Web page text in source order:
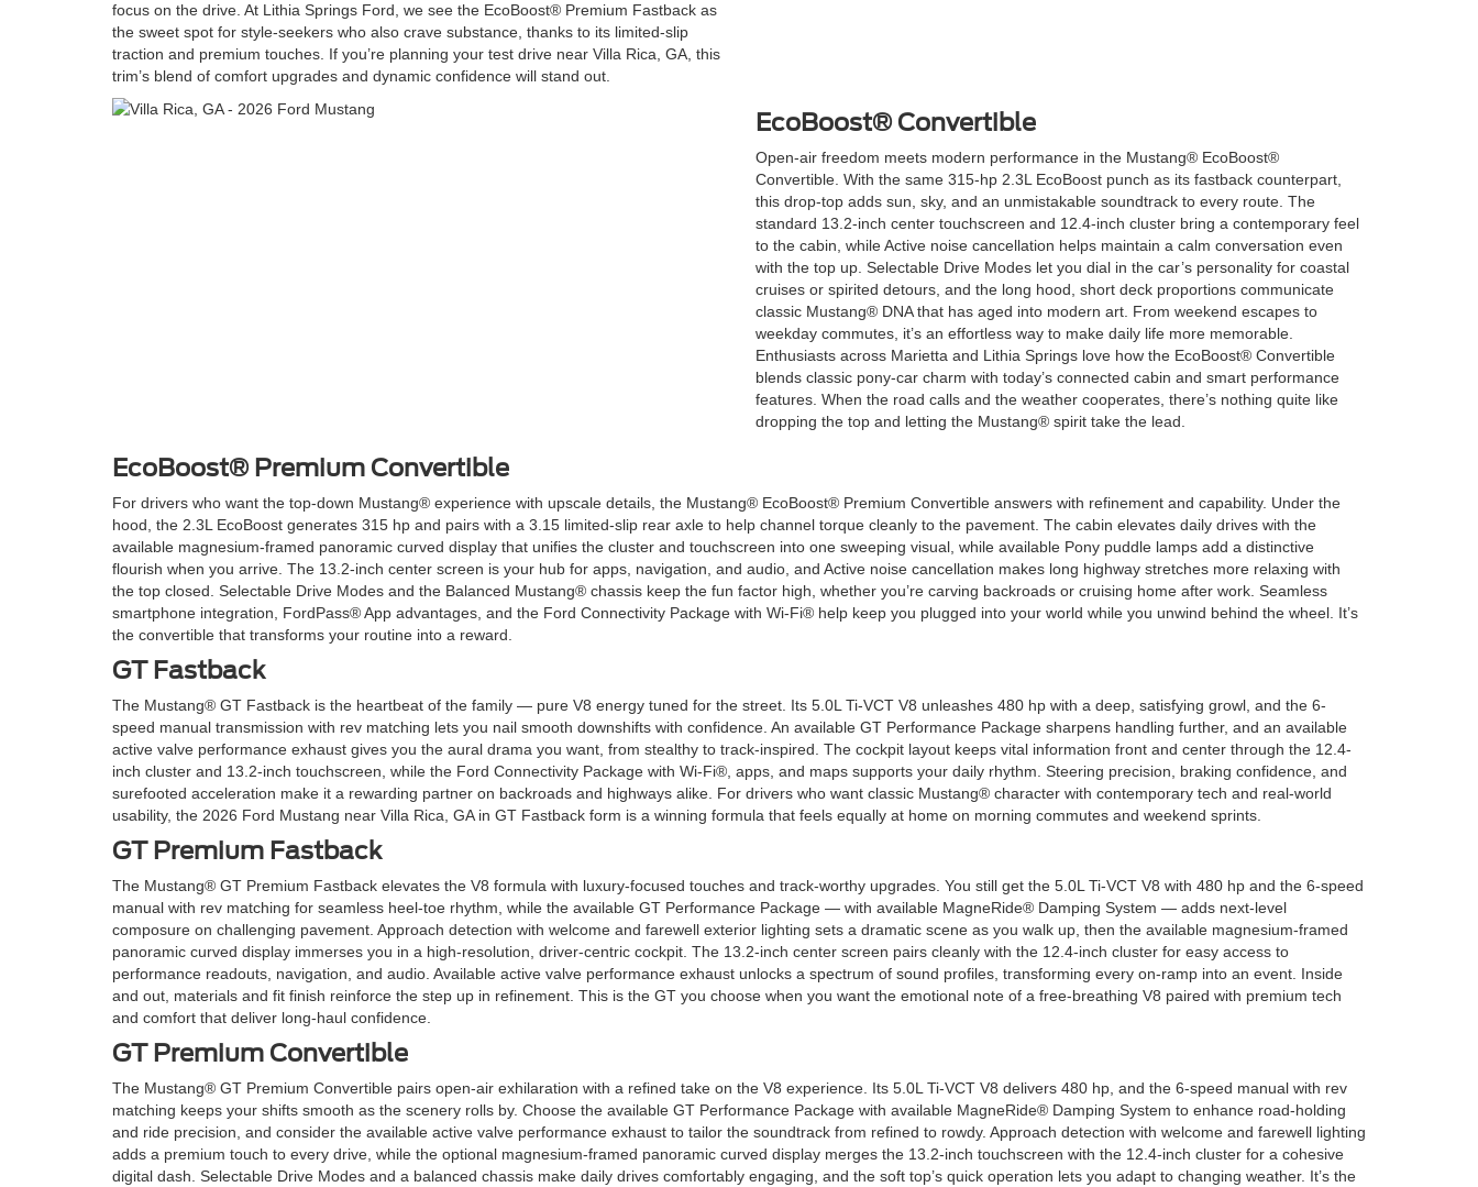
focus on the drive. At Lithia Springs Ford, we see the EcoBoost® Premium Fastback as
the sweet spot for style-seekers who also crave substance, thanks to its limited-slip
traction and premium touches. If you’re planning your test drive near Villa Rica, GA, this
trim’s blend of comfort upgrades and dynamic confidence will stand out.
EcoBoost® Convertible
Open-air freedom meets modern performance in the Mustang® EcoBoost®
Convertible. With the same 315-hp 2.3L EcoBoost punch as its fastback counterpart,
this drop-top adds sun, sky, and an unmistakable soundtrack to every route. The
standard 13.2-inch center touchscreen and 12.4-inch cluster bring a contemporary feel
to the cabin, while Active noise cancellation helps maintain a calm conversation even
with the top up. Selectable Drive Modes let you dial in the car’s personality for coastal
cruises or spirited detours, and the long hood, short deck proportions communicate
classic Mustang® DNA that has aged into modern art. From weekend escapes to
weekday commutes, it’s an effortless way to make daily life more memorable.
Enthusiasts across Marietta and Lithia Springs love how the EcoBoost® Convertible
blends classic pony-car charm with today’s connected cabin and smart performance
features. When the road calls and the weather cooperates, there’s nothing quite like
dropping the top and letting the Mustang® spirit take the lead.
EcoBoost® Premium Convertible
For drivers who want the top-down Mustang® experience with upscale details, the Mustang® EcoBoost® Premium Convertible answers with refinement and capability. Under the
hood, the 2.3L EcoBoost generates 315 hp and pairs with a 3.15 limited-slip rear axle to help channel torque cleanly to the pavement. The cabin elevates daily drives with the
available magnesium-framed panoramic curved display that unifies the cluster and touchscreen into one sweeping visual, while available Pony puddle lamps add a distinctive
flourish when you arrive. The 13.2-inch center screen is your hub for apps, navigation, and audio, and Active noise cancellation makes long highway stretches more relaxing with
the top closed. Selectable Drive Modes and the Balanced Mustang® chassis keep the fun factor high, whether you’re carving backroads or cruising home after work. Seamless
smartphone integration, FordPass® App advantages, and the Ford Connectivity Package with Wi-Fi® help keep you plugged into your world while you unwind behind the wheel. It’s
the convertible that transforms your routine into a reward.
GT Fastback
The Mustang® GT Fastback is the heartbeat of the family — pure V8 energy tuned for the street. Its 5.0L Ti-VCT V8 unleashes 480 hp with a deep, satisfying growl, and the 6-
speed manual transmission with rev matching lets you nail smooth downshifts with confidence. An available GT Performance Package sharpens handling further, and an available
active valve performance exhaust gives you the aural drama you want, from stealthy to track-inspired. The cockpit layout keeps vital information front and center through the 12.4-
inch cluster and 13.2-inch touchscreen, while the Ford Connectivity Package with Wi-Fi®, apps, and maps supports your daily rhythm. Steering precision, braking confidence, and
surefooted acceleration make it a rewarding partner on backroads and highways alike. For drivers who want classic Mustang® character with contemporary tech and real-world
usability, the 2026 Ford Mustang near Villa Rica, GA in GT Fastback form is a winning formula that feels equally at home on morning commutes and weekend sprints.
GT Premium Fastback
The Mustang® GT Premium Fastback elevates the V8 formula with luxury-focused touches and track-worthy upgrades. You still get the 5.0L Ti-VCT V8 with 480 hp and the 6-speed
manual with rev matching for seamless heel-toe rhythm, while the available GT Performance Package — with available MagneRide® Damping System — adds next-level
composure on challenging pavement. Approach detection with welcome and farewell exterior lighting sets a dramatic scene as you walk up, then the available magnesium-framed
panoramic curved display immerses you in a high-resolution, driver-centric cockpit. The 13.2-inch center screen pairs cleanly with the 12.4-inch cluster for easy access to
performance readouts, navigation, and audio. Available active valve performance exhaust unlocks a spectrum of sound profiles, transforming every on-ramp into an event. Inside
and out, materials and fit finish reinforce the step up in refinement. This is the GT you choose when you want the emotional note of a free-breathing V8 paired with premium tech
and comfort that deliver long-haul confidence.
GT Premium Convertible
The Mustang® GT Premium Convertible pairs open-air exhilaration with a refined take on the V8 experience. Its 5.0L Ti-VCT V8 delivers 480 hp, and the 6-speed manual with rev
matching keeps your shifts smooth as the scenery rolls by. Choose the available GT Performance Package with available MagneRide® Damping System to enhance road-holding
and ride precision, and consider the available active valve performance exhaust to tailor the soundtrack from refined to rowdy. Approach detection with welcome and farewell lighting
adds a premium touch to every drive, while the optional magnesium-framed panoramic curved display merges the 13.2-inch touchscreen with the 12.4-inch cluster for a cohesive
digital dash. Selectable Drive Modes and a balanced chassis make daily drives comfortably engaging, and the soft top’s quick operation lets you adapt to changing weather. It’s the